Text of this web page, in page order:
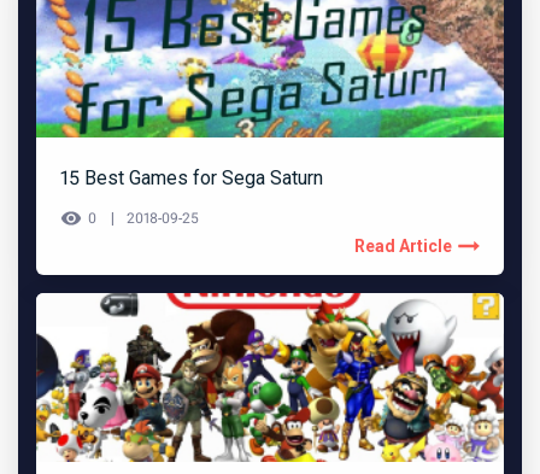
15 Best Games for Sega Saturn
0 2018-09-25
Read Article